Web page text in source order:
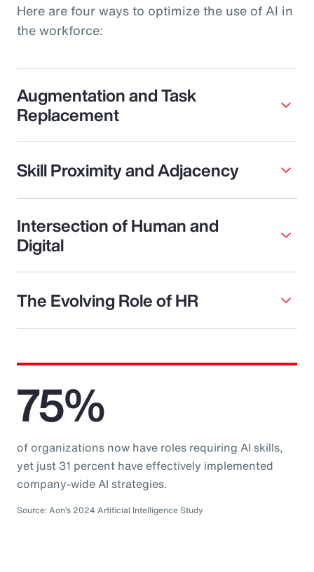
Here are four ways to optimize the use of AI in
the workforce:
Augmentation and Task
Replacement
Skill Proximity and Adjacency
Intersection of Human and
Digital
The Evolving Role of HR
75%
of organizations now have roles requiring AI skills,
yet just 31 percent have effectively implemented
company-wide AI strategies.
Source: Aon’s 2024 Artificial Intelligence Study